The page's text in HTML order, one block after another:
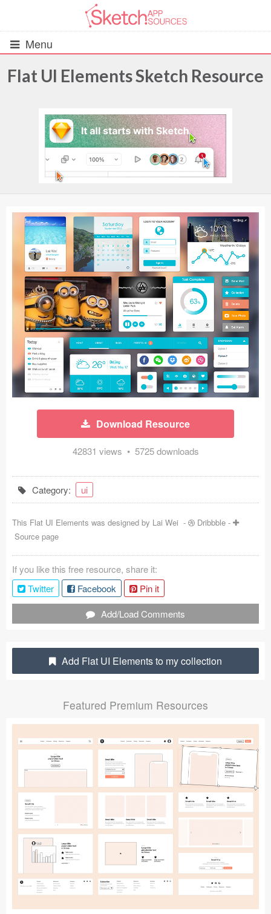
Menu
UIs (2916)
Wireframes (242)
Android UI Kits (338)
Data & Charts (248)
Icons (1125)
Web (1123)
Mobile (1325)
Device Mockups (362)
Illustrations (368)
Ecommerce (279)
Bootstrap Based (53)
Forms (153)
Coded Templates
About
Shortcuts
Data
Follow us
Submit your resource
Flat UI Elements Sketch Resource
Download Resource
42831 views • 5725 downloads
Category: ui
This Flat UI Elements was designed by Lai Wei - Dribbble -
Source page
If you like this free resource, share it:
Twitter
Facebook
Pin it
Add/Load Comments
Add Flat UI Elements to my collection
Featured Premium Resources